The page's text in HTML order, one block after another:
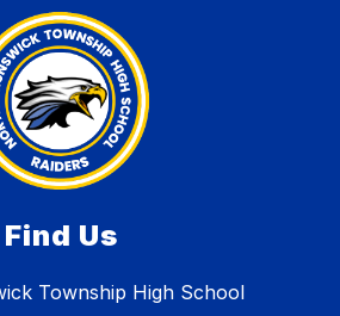
Find Us
Township High School